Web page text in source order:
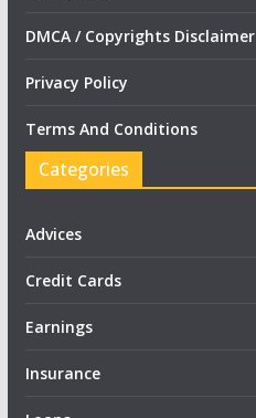
DMCA / Copyrights Disclaimer
Privacy Policy
Terms And Conditions
Categories
Advices
Credit Cards
Earnings
Insurance